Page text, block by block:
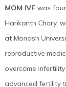
MOM IVF was
Harikanth Chary,
at Monash
reproductive
overcome
advanced fertility